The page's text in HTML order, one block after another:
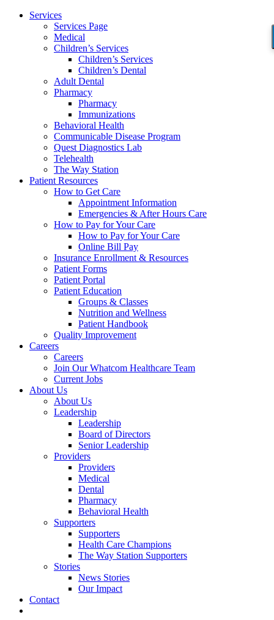
Services
Services Page
Medical
Children’s Services
Children’s Services
Children’s Dental
Adult Dental
Pharmacy
Pharmacy
Immunizations
Behavioral Health
Communicable Disease Program
Quest Diagnostics Lab
Telehealth
The Way Station
Patient Resources
How to Get Care
Appointment Information
Emergencies & After Hours Care
How to Pay for Your Care
How to Pay for Your Care
Online Bill Pay
Insurance Enrollment & Resources
Patient Forms
Patient Portal
Patient Education
Groups & Classes
Nutrition and Wellness
Patient Handbook
Quality Improvement
Careers
Careers
Join Our Whatcom Healthcare Team
Current Jobs
About Us
About Us
Leadership
Leadership
Board of Directors
Senior Leadership
Providers
Providers
Medical
Dental
Pharmacy
Behavioral Health
Supporters
Supporters
Health Care Champions
The Way Station Supporters
Stories
News Stories
Our Impact
Contact